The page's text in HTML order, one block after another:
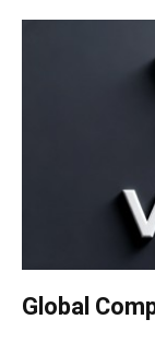
Global